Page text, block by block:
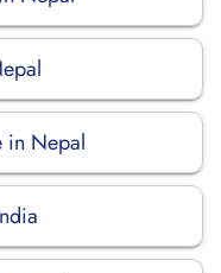
in Nepal